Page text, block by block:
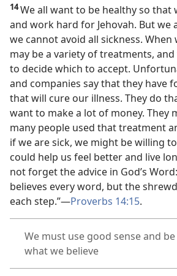
14We all want to be healthy so that
and work hard for Jehovah. But we
we cannot avoid all sickness. When
may be a variety of treatments,
to decide which to accept.
and companies say that they have
that will cure our illness. They do
want to make a lot of money. They
many people used that treatment
if we are sick, we might be willing
could help us feel better and live
not forget the advice in God’s
believes every word, butthe
each step.”​—Proverbs 14:15.
We must use good sense and
what we believe